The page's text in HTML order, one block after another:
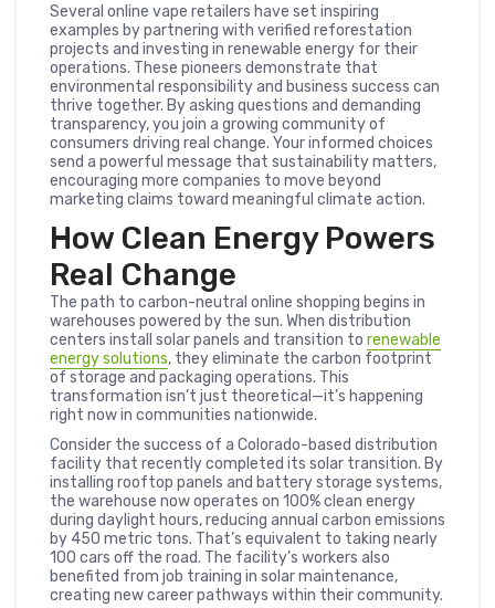
Several online vape retailers have set inspiring
examples by partnering with verified reforestation
projects and investing in renewable energy for their
operations. These pioneers demonstrate that
environmental responsibility and business success can
thrive together. By asking questions and demanding
transparency, you join a growing community of
consumers driving real change. Your informed choices
send a powerful message that sustainability matters,
encouraging more companies to move beyond
marketing claims toward meaningful climate action.
How Clean Energy Powers
Real Change
The path to carbon-neutral online shopping begins in
warehouses powered by the sun. When distribution
centers install solar panels and transition to renewable
energy solutions, they eliminate the carbon footprint
of storage and packaging operations. This
transformation isn’t just theoretical—it’s happening
right now in communities nationwide.
Consider the success of a Colorado-based distribution
facility that recently completed its solar transition. By
installing rooftop panels and battery storage systems,
the warehouse now operates on 100% clean energy
during daylight hours, reducing annual carbon emissions
by 450 metric tons. That’s equivalent to taking nearly
100 cars off the road. The facility’s workers also
benefited from job training in solar maintenance,
creating new career pathways within their community.